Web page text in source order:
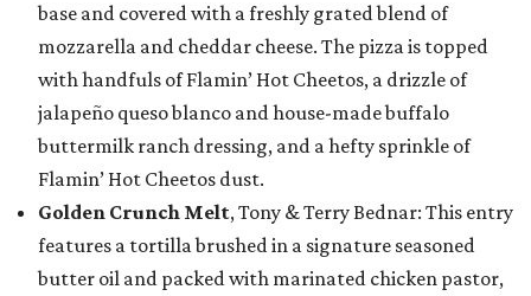
base and covered with a freshly grated blend of
mozzarella and cheddar cheese. The pizza is topped
with handfuls of Flamin’ Hot Cheetos, a drizzle of
jalapeño queso blanco and house-made buffalo
buttermilk ranch dressing, and a hefty sprinkle of
Flamin’ Hot Cheetos dust.
Golden Crunch Melt, Tony & Terry Bednar: This entry
features a tortilla brushed in a signature seasoned
butter oil and packed with marinated chicken pastor,